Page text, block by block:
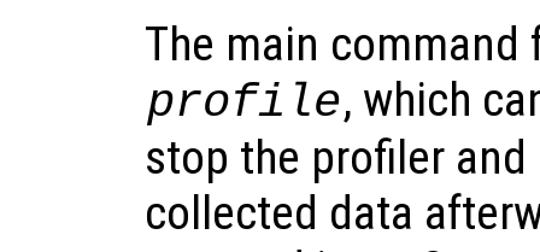
The main
profile, which
stop the profiler
collected data